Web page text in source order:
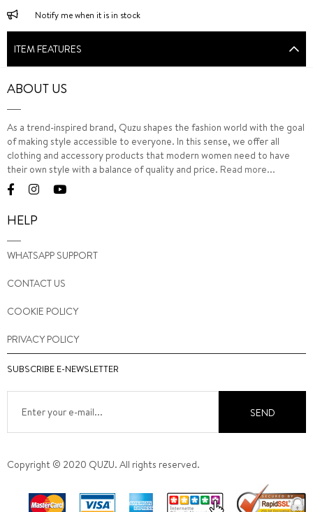
Notify me when it is in stock
ITEM FEATURES
ABOUT US
As a trend-inspired brand, Quzu shapes the fashion world with the goal
of making style accessible to everyone. In this sense, we offer all
clothing and accessory products that modern women need to have
their own style with a balance of quality and price. Read more...
HELP
WHATSAPP SUPPORT
CONTACT US
COOKIE POLICY
PRIVACY POLICY
SUBSCRIBE E-NEWSLETTER
SEND
Copyright © 2020 QUZU. All rights reserved.